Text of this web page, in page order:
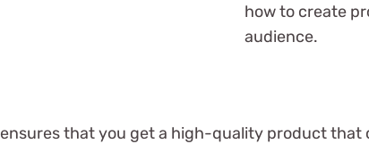
how to create
audience.
ensures that you get a high-quality product that